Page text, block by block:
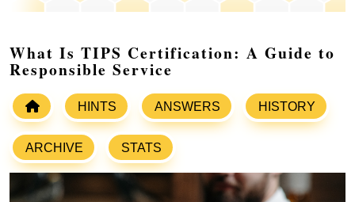
What Is TIPS Certification: A Guide to
Responsible Service
HINTS ANSWERS HISTORY
ARCHIVE STATS